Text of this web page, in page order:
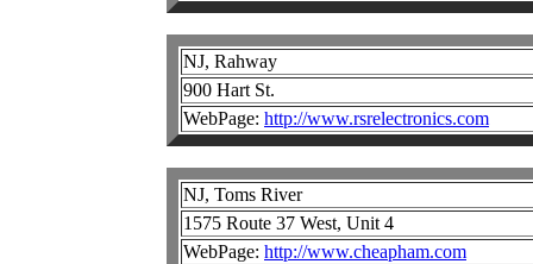
NJ, Rahway
900 Hart St.
WebPage: http://www.rsrelectronics.com
NJ, Toms River
1575 Route 37 West, Unit 4
WebPage: http://www.cheapham.com